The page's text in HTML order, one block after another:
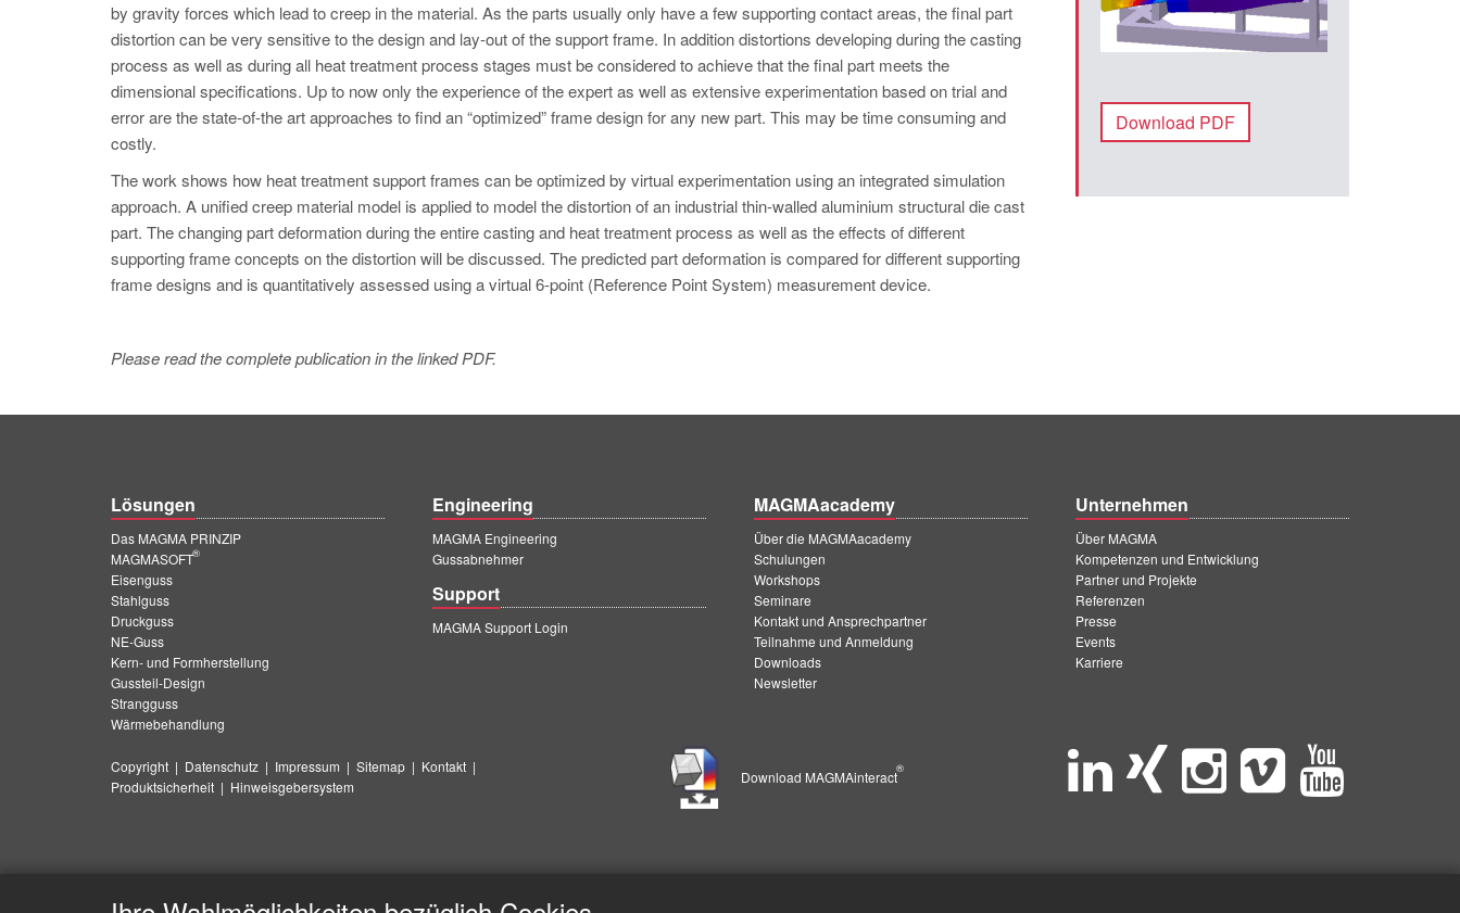
by gravity forces which lead to creep in the material. As the parts usually only have a few supporting contact areas, the final part
distortion can be very sensitive to the design and lay-out of the support frame. In addition distortions developing during the casting
process as well as during all heat treatment process stages must be considered to achieve that the final part meets the
dimensional specifications. Up to now only the experience of the expert as well as extensive experimentation based on trial and
error are the state-of-the art approaches to find an “optimized” frame design for any new part. This may be time consuming and
costly.
The work shows how heat treatment support frames can be optimized by virtual experimentation using an integrated simulation
approach. A unified creep material model is applied to model the distortion of an industrial thin-walled aluminium structural die cast
part. The changing part deformation during the entire casting and heat treatment process as well as the effects of different
supporting frame concepts on the distortion will be discussed. The predicted part deformation is compared for different supporting
frame designs and is quantitatively assessed using a virtual 6-point (Reference Point System) measurement device.
Please read the complete publication in the linked PDF.
Download PDF
Lösungen
Das MAGMA PRINZIP
MAGMASOFT
®
Eisenguss
Stahlguss
Druckguss
NE-Guss
Kern- und Formherstellung
Gussteil-Design
Strangguss
Wärmebehandlung
Engineering
MAGMA Engineering
Gussabnehmer
Support
MAGMA Support Login
MAGMAacademy
Über die MAGMAacademy
Schulungen
Workshops
Seminare
Kontakt und Ansprechpartner
Teilnahme und Anmeldung
Downloads
Newsletter
Unternehmen
Über MAGMA
Kompetenzen und Entwicklung
Partner und Projekte
Referenzen
Presse
Events
Karriere
Copyright | Datenschutz | Impressum | Sitemap | Kontakt |
Produktsicherheit | Hinweisgebersystem
Download MAGMAinteract
®